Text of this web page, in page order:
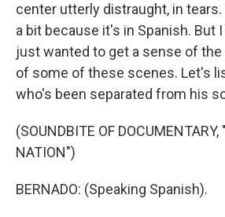
center utterly distraught, in
a bit because it's in Spanish. But
just wanted to get a sense of
of some of these scenes. Let's
who's been separated from his
(SOUNDBITE OF
NATION")
BERNADO: (Speaking Spanish).